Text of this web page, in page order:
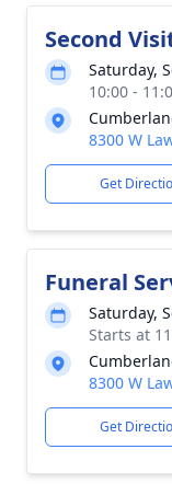
Second
Saturday,
10:00 -
8300 W
Get
Funeral
Saturday,
Starts at
8300 W
Get